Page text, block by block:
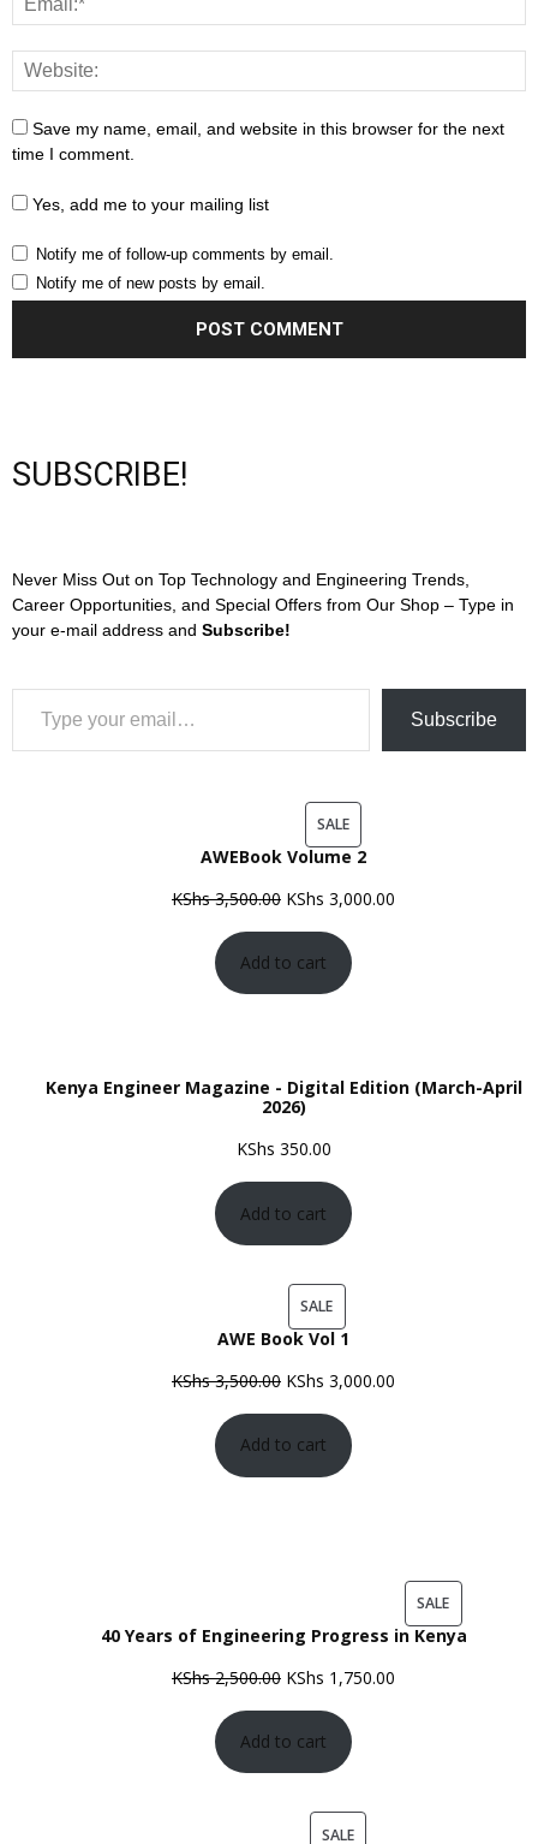
Save my name, email, and website in this browser for the next
time I comment.
Yes, add me to your mailing list
Notify me of follow-up comments by email.
Notify me of new posts by email.
SUBSCRIBE!
Never Miss Out on Top Technology and Engineering Trends,
Career Opportunities, and Special Offers from Our Shop – Type in
your e-mail address and Subscribe!
Type your email…
Subscribe
SALEPRODUCT
ON
SALE
AWEBook Volume 2
KShs3,500.00 Original
price
was:
KShs 3,000.00
Add to cart
Kenya Engineer Magazine - Digital Edition (March-April
2026)
KShs 350.00
Add to cart
SALEPRODUCT
ON
SALE
AWE Book Vol 1
KShs3,500.00 Original
price
was:
KShs 3,000.00
Add to cart
SALEPRODUCT
ON
40 Years of Engineering Progress in Kenya
KShs2,500.00 Original
price
was:
KShs 1,750.00
Add to cart
SALEPRODUCT